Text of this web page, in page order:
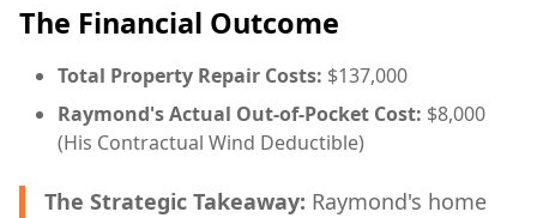
The Financial Outcome
Total Property Repair Costs: $137,000
Raymond's Actual Out-of-Pocket Cost: $8,000
(His Contractual Wind Deductible)
The Strategic Takeaway: Raymond's home